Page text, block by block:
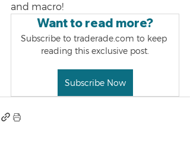
and macro!
Want to read more?
Subscribe to traderade.com to keep
reading this exclusive post.
Subscribe Now